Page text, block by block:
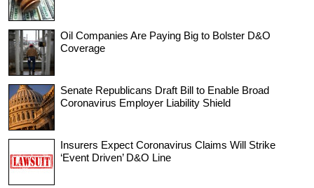
Oil Companies Are Paying Big to Bolster D&O
Coverage
Senate Republicans Draft Bill to Enable Broad
Coronavirus Employer Liability Shield
Insurers Expect Coronavirus Claims Will Strike
‘Event Driven’ D&O Line